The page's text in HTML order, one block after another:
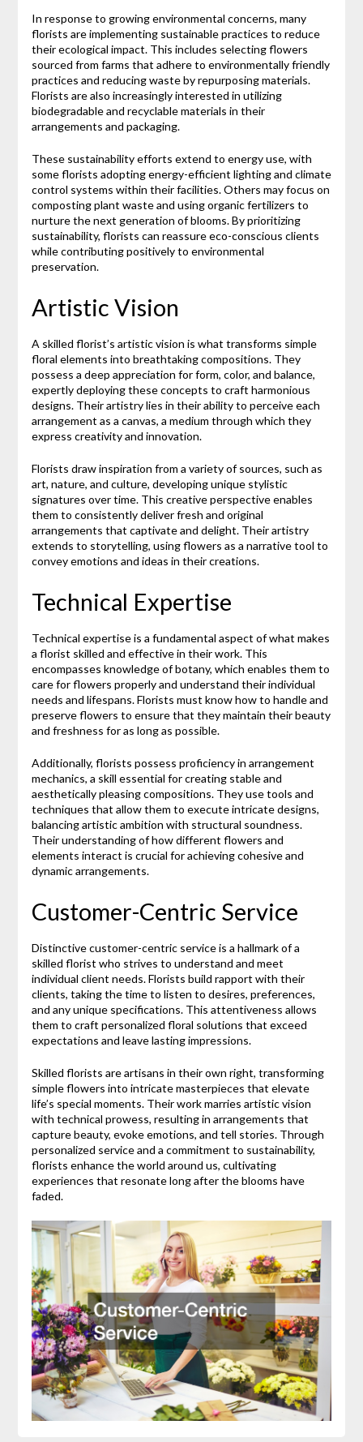
In response to growing environmental concerns, many
florists are implementing sustainable practices to reduce
their ecological impact. This includes selecting flowers
sourced from farms that adhere to environmentally friendly
practices and reducing waste by repurposing materials.
Florists are also increasingly interested in utilizing
biodegradable and recyclable materials in their
arrangements and packaging.
These sustainability efforts extend to energy use, with
some florists adopting energy-efficient lighting and climate
control systems within their facilities. Others may focus on
composting plant waste and using organic fertilizers to
nurture the next generation of blooms. By prioritizing
sustainability, florists can reassure eco-conscious clients
while contributing positively to environmental
preservation.
Artistic Vision
A skilled florist’s artistic vision is what transforms simple
floral elements into breathtaking compositions. They
possess a deep appreciation for form, color, and balance,
expertly deploying these concepts to craft harmonious
designs. Their artistry lies in their ability to perceive each
arrangement as a canvas, a medium through which they
express creativity and innovation.
Florists draw inspiration from a variety of sources, such as
art, nature, and culture, developing unique stylistic
signatures over time. This creative perspective enables
them to consistently deliver fresh and original
arrangements that captivate and delight. Their artistry
extends to storytelling, using flowers as a narrative tool to
convey emotions and ideas in their creations.
Technical Expertise
Technical expertise is a fundamental aspect of what makes
a florist skilled and effective in their work. This
encompasses knowledge of botany, which enables them to
care for flowers properly and understand their individual
needs and lifespans. Florists must know how to handle and
preserve flowers to ensure that they maintain their beauty
and freshness for as long as possible.
Additionally, florists possess proficiency in arrangement
mechanics, a skill essential for creating stable and
aesthetically pleasing compositions. They use tools and
techniques that allow them to execute intricate designs,
balancing artistic ambition with structural soundness.
Their understanding of how different flowers and
elements interact is crucial for achieving cohesive and
dynamic arrangements.
Customer-Centric Service
Distinctive customer-centric service is a hallmark of a
skilled florist who strives to understand and meet
individual client needs. Florists build rapport with their
clients, taking the time to listen to desires, preferences,
and any unique specifications. This attentiveness allows
them to craft personalized floral solutions that exceed
expectations and leave lasting impressions.
Skilled florists are artisans in their own right, transforming
simple flowers into intricate masterpieces that elevate
life’s special moments. Their work marries artistic vision
with technical prowess, resulting in arrangements that
capture beauty, evoke emotions, and tell stories. Through
personalized service and a commitment to sustainability,
florists enhance the world around us, cultivating
experiences that resonate long after the blooms have
faded.